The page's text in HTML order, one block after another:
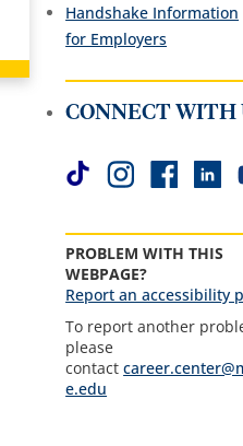
Handshake Information
for Employers
CONNECT WITH
PROBLEM WITH THIS
WEBPAGE?
Report an accessibility
To report another
please
contact
e.edu